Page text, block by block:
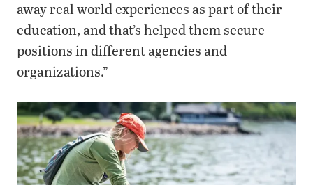
away real world experiences as part of their
education, and that’s helped them secure
positions in different agencies and
organizations.”